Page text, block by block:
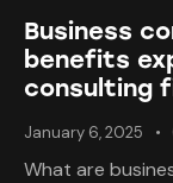
Business
benefits
consulting
January 6, 2025
What are